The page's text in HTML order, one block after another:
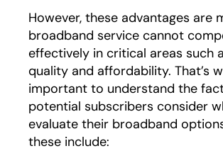
However, these advantages are
broadband service cannot
effectively in critical areas such
quality and affordability. That’s
important to understand the
potential subscribers consider
evaluate their broadband
these include: